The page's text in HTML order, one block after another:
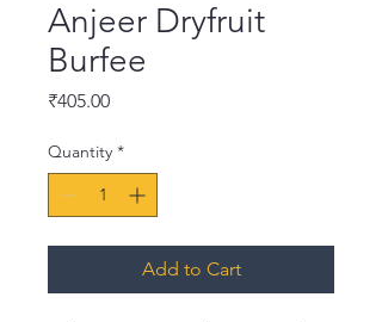
Anjeer Dryfruit
Burfee
₹405.00Price
Quantity *
Add to Cart